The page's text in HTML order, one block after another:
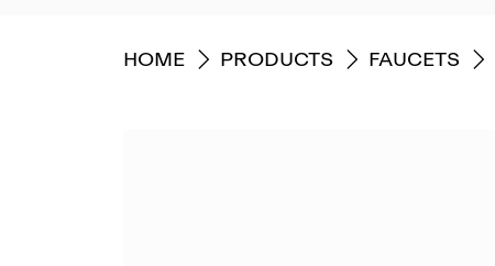
GO TO
HOME GO TO
PRODUCTS GO TO
FAUCETS